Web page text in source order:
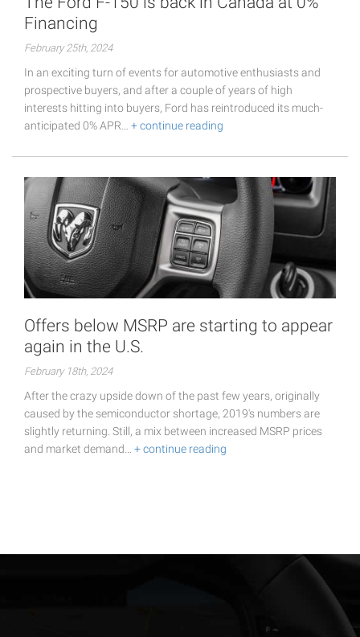
Financing
February 25th, 2024
In an exciting turn of events for automotive enthusiasts and
prospective buyers, and after a couple of years of high
interests hitting into buyers, Ford has reintroduced its much-
anticipated 0% APR… + continue reading
Offers below MSRP are starting to appear
again in the U.S.
February 18th, 2024
After the crazy upside down of the past few years, originally
caused by the semiconductor shortage, 2019's numbers are
slightly returning. Still, a mix between increased MSRP prices
and market demand… + continue reading